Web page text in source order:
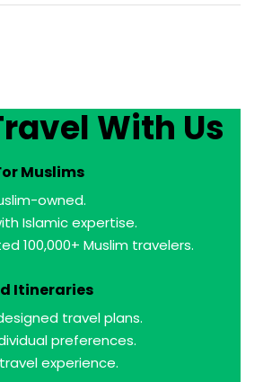
With Us
Muslims
owned.
Islamic expertise.
100,000+ Muslim travelers.
Itineraries
travel plans.
preferences.
experience.